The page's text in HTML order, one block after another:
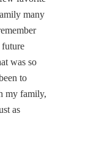
many
future
was so
to
my family,
as